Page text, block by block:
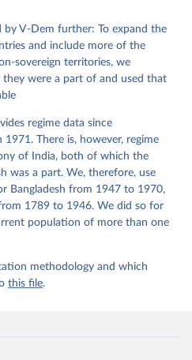
by V-Dem further: To expand the
and include more of the
sovereign territories, we
were a part of and used that
regime data since
1971. There is, however, regime
of India, both of which the
was a part. We, therefore, use
Bangladesh from 1947 to 1970,
1789 to 1946. We did so for
population of more than one
methodology and which
this file.